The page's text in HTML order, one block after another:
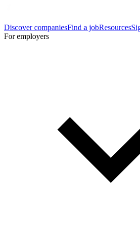
Discover companiesFind a jobResources
For employers